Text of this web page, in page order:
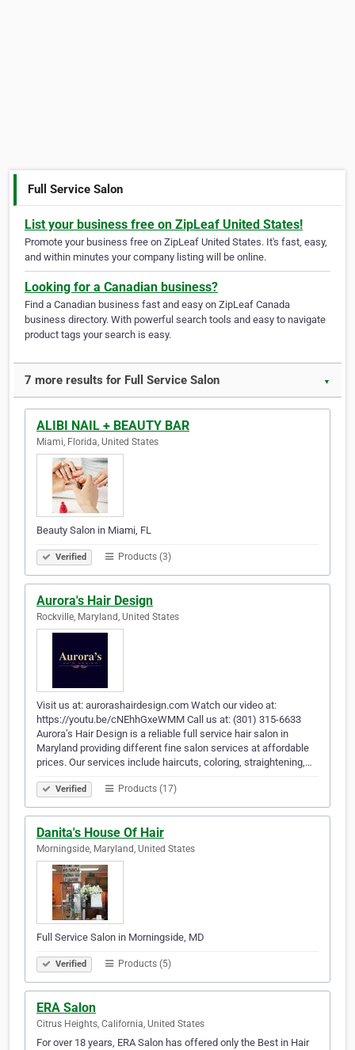
Full Service Salon
List your business free on ZipLeaf United States!
Promote your business free on ZipLeaf United States. It's fast, easy,
and within minutes your company listing will be online.
Looking for a Canadian business?
Find a Canadian business fast and easy on ZipLeaf Canada
business directory. With powerful search tools and easy to navigate
product tags your search is easy.
7 more results for Full Service Salon ▼
ALIBI NAIL + BEAUTY BAR
Miami, Florida, United States
Beauty Salon in Miami, FL
Verified Products (3)
Aurora's Hair Design
Rockville, Maryland, United States
Visit us at: aurorashairdesign.com Watch our video at:
https://youtu.be/cNEhhGxeWMM Call us at: (301) 315-6633
Aurora’s Hair Design is a reliable full service hair salon in
Maryland providing different fine salon services at affordable
prices. Our services include haircuts, coloring, straightening,…
Verified Products (17)
Danita's House Of Hair
Morningside, Maryland, United States
Full Service Salon in Morningside, MD
Verified Products (5)
ERA Salon
Citrus Heights, California, United States
For over 18 years, ERA Salon has offered only the Best in Hair